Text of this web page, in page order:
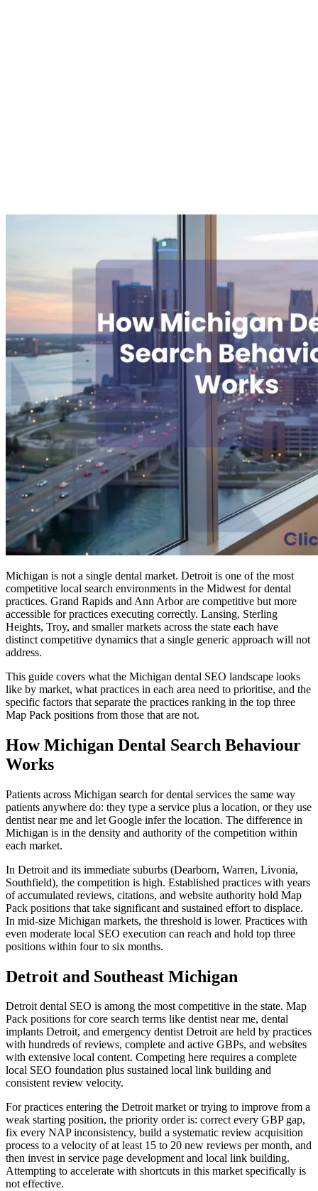
Michigan is not a single dental market. Detroit is one of the most
competitive local search environments in the Midwest for dental
practices. Grand Rapids and Ann Arbor are competitive but more
accessible for practices executing correctly. Lansing, Sterling
Heights, Troy, and smaller markets across the state each have
distinct competitive dynamics that a single generic approach will not
address.
This guide covers what the Michigan dental SEO landscape looks
like by market, what practices in each area need to prioritise, and the
specific factors that separate the practices ranking in the top three
Map Pack positions from those that are not.
How Michigan Dental Search Behaviour
Works
Patients across Michigan search for dental services the same way
patients anywhere do: they type a service plus a location, or they use
dentist near me and let Google infer the location. The difference in
Michigan is in the density and authority of the competition within
each market.
In Detroit and its immediate suburbs (Dearborn, Warren, Livonia,
Southfield), the competition is high. Established practices with years
of accumulated reviews, citations, and website authority hold Map
Pack positions that take significant and sustained effort to displace.
In mid-size Michigan markets, the threshold is lower. Practices with
even moderate local SEO execution can reach and hold top three
positions within four to six months.
Detroit and Southeast Michigan
Detroit dental SEO is among the most competitive in the state. Map
Pack positions for core search terms like dentist near me, dental
implants Detroit, and emergency dentist Detroit are held by practices
with hundreds of reviews, complete and active GBPs, and websites
with extensive local content. Competing here requires a complete
local SEO foundation plus sustained local link building and
consistent review velocity.
For practices entering the Detroit market or trying to improve from a
weak starting position, the priority order is: correct every GBP gap,
fix every NAP inconsistency, build a systematic review acquisition
process to a velocity of at least 15 to 20 new reviews per month, and
then invest in service page development and local link building.
Attempting to accelerate with shortcuts in this market specifically is
not effective.